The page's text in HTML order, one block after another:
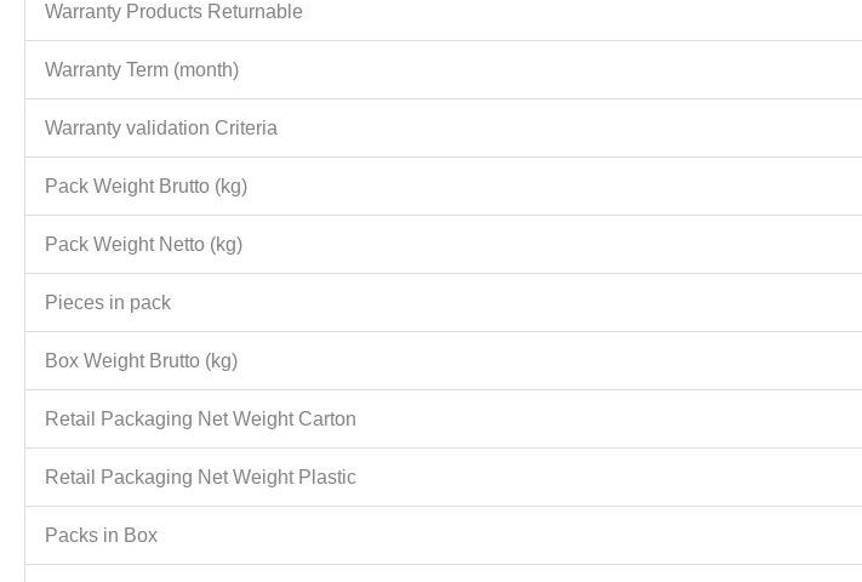
Warranty Products Returnable
Warranty Term (month)
Warranty validation Criteria
Pack Weight Brutto (kg)
Pack Weight Netto (kg)
Pieces in pack
Box Weight Brutto (kg)
Retail Packaging Net Weight Carton
Retail Packaging Net Weight Plastic
Packs in Box